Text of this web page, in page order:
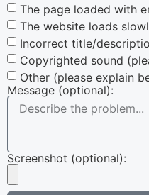
The page loaded with
The website loads
Incorrect title/
Copyrighted sound
Other (please explain
Message (optional):
Screenshot (optional):